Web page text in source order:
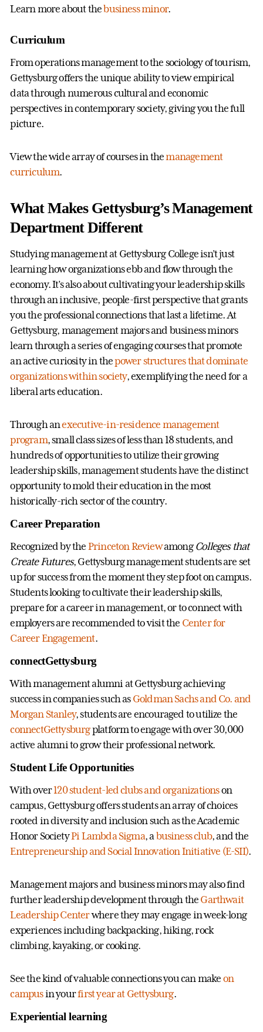
Learn more about thebusiness minor.
Curriculum
From operations management to the sociology of tourism,
Gettysburg offers the unique ability to view empirical
data through numerous cultural and economic
perspectives in contemporary society, giving you the full
picture.
View the wide array of courses in themanagement
curriculum.
What Makes Gettysburg’s Management
Department Different
Studying management at Gettysburg College isn’t just
learning how organizations ebb and flow through the
economy. It’s also about cultivating your leadership skills
through an inclusive, people-first perspective that grants
you the professional connections that last a lifetime. At
Gettysburg, management majors and business minors
learn through a series of engaging courses that promote
an active curiosity in thepower structures that dominate
organizations within society, exemplifying the need for a
liberal arts education.
Through anexecutive-in-residence management
program, small class sizes of less than 18 students, and
hundreds of opportunities to utilize their growing
leadership skills, management students have the distinct
opportunity to mold their education in the most
historically-rich sector of the country.
Career Preparation
Recognized by the Princeton Reviewamong Colleges that
Create Futures, Gettysburg management students are set
up for success from the moment they step foot on campus.
Students looking to cultivate their leadership skills,
prepare for a career in management, or to connect with
employers are recommended to visit the Center for
Career Engagement.
connectGettysburg
With management alumni at Gettysburg achieving
success in companies such as Goldman Sachs and Co. and
Morgan Stanley, students are encouraged to utilize the
connectGettysburgplatform to engage with over 30,000
active alumni to grow their professional network.
Student Life Opportunities
With over120 student-led clubs and organizationson
campus, Gettysburg offers students an array of choices
rooted in diversity and inclusion such as the Academic
Honor SocietyPi Lambda Sigma, a business club, and the
Entrepreneurship and Social Innovation Initiative (E-SII).
Management majors and business minors may also find
further leadership development through the Garthwait
Leadership Centerwhere they may engage in week-long
experiences including backpacking, hiking, rock
climbing, kayaking, or cooking.
See the kind of valuable connections you can make on
campusin yourfirst year at Gettysburg.
Experiential learning